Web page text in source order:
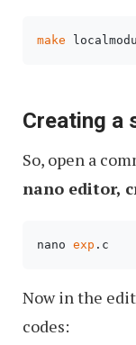
make
Creating a
So, open a
nano editor,
nano exp .c
Now in the
codes: